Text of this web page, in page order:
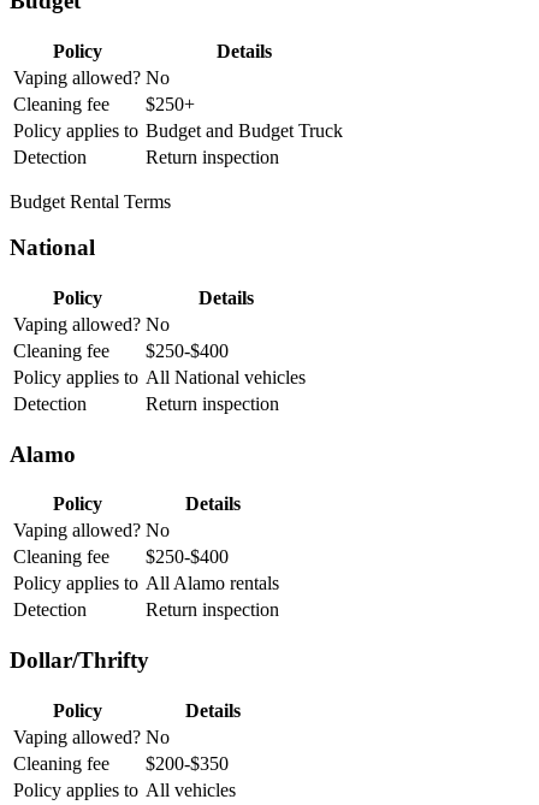
Policy
Details
Vaping allowed? No
Cleaning fee
$250+
Policy applies to Budget and Budget Truck
Detection
Return inspection
Budget Rental Terms
National
Policy
Details
Vaping allowed? No
Cleaning fee
$250-$400
Policy applies to All National vehicles
Detection
Return inspection
Alamo
Policy
Details
Vaping allowed? No
Cleaning fee
$250-$400
Policy applies to All Alamo rentals
Detection
Return inspection
Dollar/Thrifty
Policy
Details
Vaping allowed? No
Cleaning fee
$200-$350
Policy applies to All vehicles